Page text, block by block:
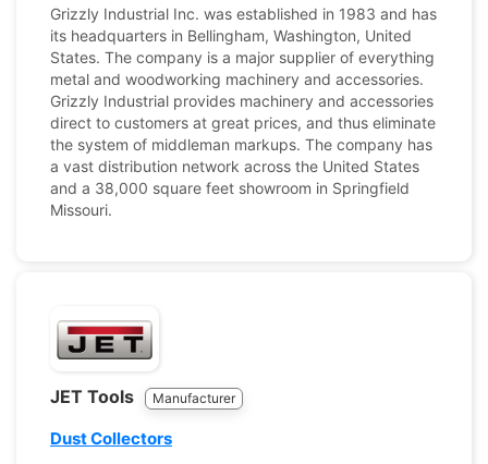
Grizzly Industrial Inc. was established in 1983 and has
its headquarters in Bellingham, Washington, United
States. The company is a major supplier of everything
metal and woodworking machinery and accessories.
Grizzly Industrial provides machinery and accessories
direct to customers at great prices, and thus eliminate
the system of middleman markups. The company has
a vast distribution network across the United States
and a 38,000 square feet showroom in Springfield
Missouri.
JET Tools Manufacturer
Dust Collectors